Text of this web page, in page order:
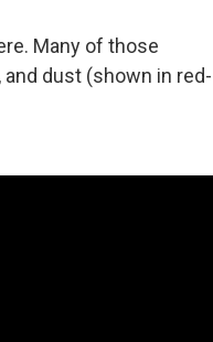
Many of those
dust (shown in red-